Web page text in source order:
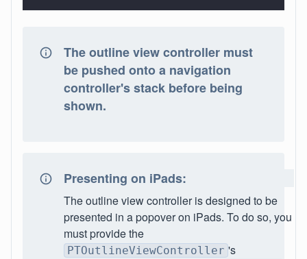
The outline view controller must
be pushed onto a navigation
controller's stack before being
shown.
Presenting on iPads:
The outline view controller is designed to be
presented in a popover on iPads. To do so, you
must provide the
PTOutlineViewController 's